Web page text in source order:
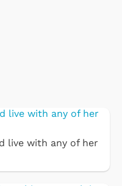
live with any of her